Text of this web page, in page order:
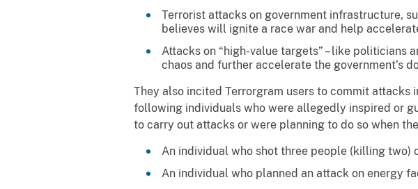
Terrorist attacks on government infrastructure,
believes will ignite a race war and help
Attacks on “high-value targets” – like politicians
chaos and further accelerate the government’s
They also incited Terrorgram users to commit
following individuals who were allegedly inspired or
to carry out attacks or were planning to do so when
An individual who shot three people (killing two)
An individual who planned an attack on energy